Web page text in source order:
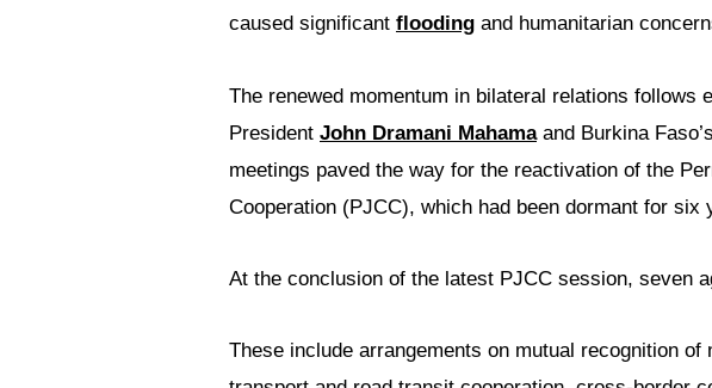
caused significant flooding and humanitarian
The renewed momentum in bilateral relations follows
President John Dramani Mahamaand Burkina
meetings paved the way for the reactivation of the
Cooperation (PJCC), which had been dormant for six
At the conclusion of the latest PJCC session, seven
These include arrangements on mutual recognition of